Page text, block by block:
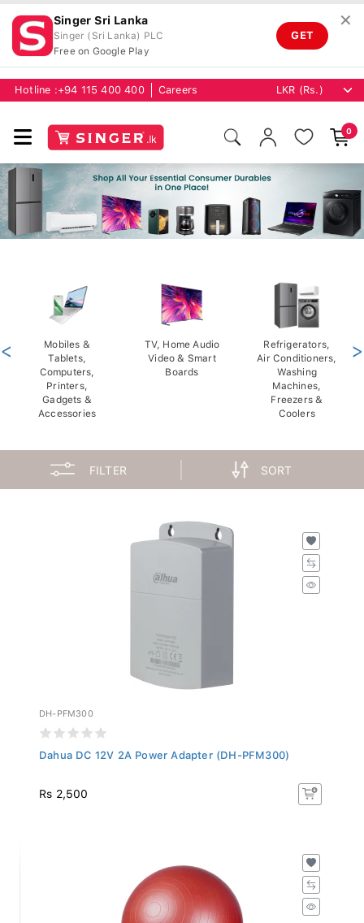
Singer Sri Lanka
Singer (Sri Lanka) PLC
Free on Google Play
GET
✕
Hotline : +94 115 400 400 Careers
0
Mobiles &
Tablets,
Computers,
Printers,
Gadgets &
Accessories
TV, Home Audio
Video & Smart
Boards
Refrigerators,
Air Conditioners,
Washing
Machines,
Freezers &
Coolers
< >
FILTER SORT
DH-PFM300
Dahua DC 12V 2A Power Adapter (DH-PFM300)
Rs 2,500